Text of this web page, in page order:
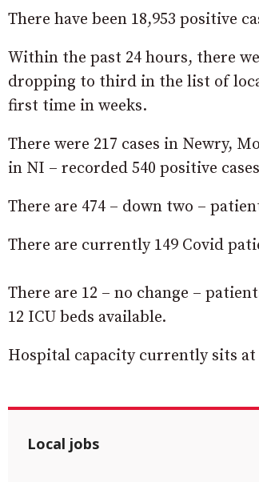
There have been 18,953 positive
Within the past 24 hours, there
dropping to third in the list of
first time in weeks.
There were 217 cases in Newry,
in NI – recorded 540 positive
There are 474 – down two –
There are currently 149 Covid
There are 12 – no change –
12 ICU beds available.
Hospital capacity currently sits at
Local jobs